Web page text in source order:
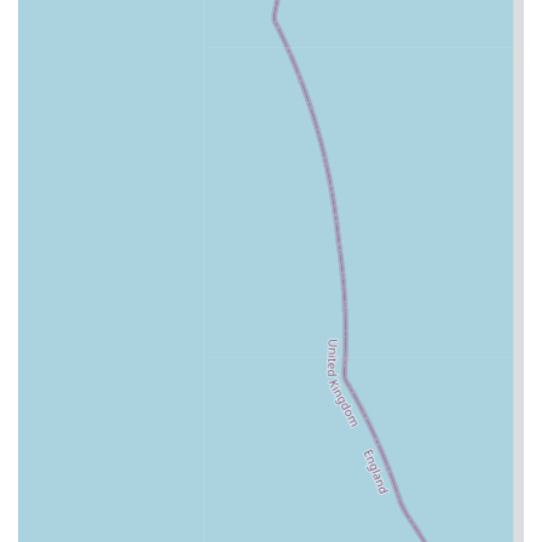
Climate-Controlled Environment:
comfortable temperatures within the cattery throughout
the year, ensuring cats are neither too hot nor too cold,
regardless of external weather conditions.
Implementing robust
security measures to ensure the safety and protection of
all feline guests. This includes secure enclosures and
A Cat's Tale Cattery stands out for several key features and
highlights that underscore their commitment to exceptional
feline care. These aspects are frequently praised by customers
and contribute significantly to the cattery's stellar reputation.
Numerous testimonials
highlight the incredibly high standard of care, often
describing it as being akin to veterinary attention. This
suggests a deep understanding of feline health and